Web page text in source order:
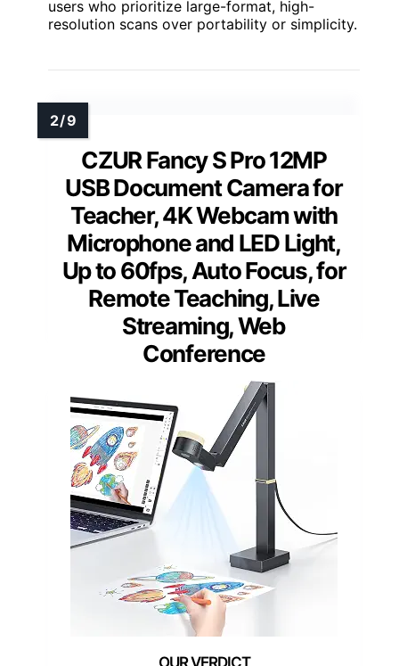
users who prioritize large-format, high-
resolution scans over portability or simplicity.
CZUR Fancy S Pro 12MP
USB Document Camera for
Teacher, 4K Webcam with
Microphone and LED Light,
Up to 60fps, Auto Focus, for
Remote Teaching, Live
Streaming, Web
Conference